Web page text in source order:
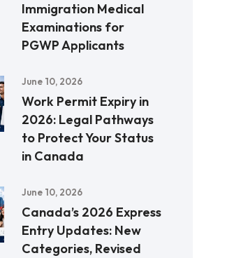
Immigration Medical
Examinations for
PGWP Applicants
June 10, 2026
Work Permit Expiry in
2026: Legal Pathways
to Protect Your Status
in Canada
June 10, 2026
Canada’s 2026 Express
Entry Updates: New
Categories, Revised